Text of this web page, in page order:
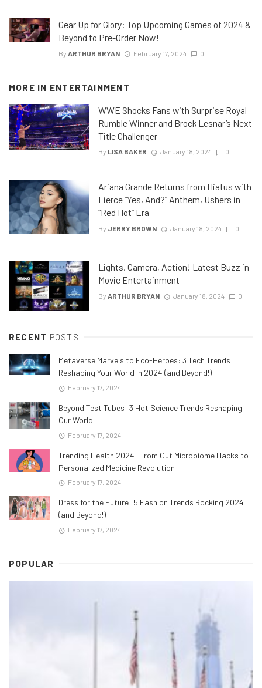
Gear Up for Glory: Top Upcoming Games of 2024 &
Beyond to Pre-Order Now!
By ARTHUR BRYAN February 17, 2024 0
MORE IN ENTERTAINMENT
WWE Shocks Fans with Surprise Royal
Rumble Winner and Brock Lesnar’s Next
Title Challenger
By LISA BAKER January 18, 2024 0
Ariana Grande Returns from Hiatus with
Fierce “Yes, And?” Anthem, Ushers in
“Red Hot” Era
By JERRY BROWN January 18, 2024 0
Lights, Camera, Action! Latest Buzz in
Movie Entertainment
By ARTHUR BRYAN January 18, 2024 0
RECENT POSTS
Metaverse Marvels to Eco-Heroes: 3 Tech Trends
Reshaping Your World in 2024 (and Beyond!)
February 17, 2024
Beyond Test Tubes: 3 Hot Science Trends Reshaping
Our World
February 17, 2024
Trending Health 2024: From Gut Microbiome Hacks to
Personalized Medicine Revolution
February 17, 2024
Dress for the Future: 5 Fashion Trends Rocking 2024
(and Beyond!)
February 17, 2024
POPULAR